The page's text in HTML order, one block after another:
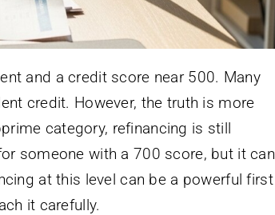
and a credit score near 500. Many
credit. However, the truth is more
category, refinancing is still
someone with a 700 score, but it can
at this level can be a powerful first
it carefully.